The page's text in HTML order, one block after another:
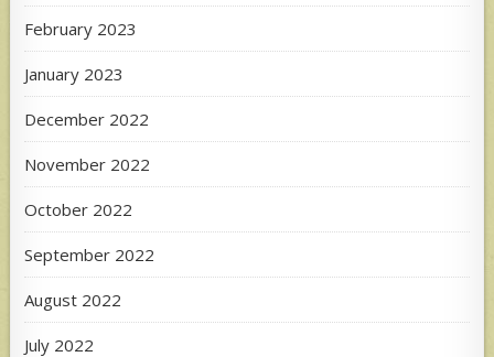
February 2023
January 2023
December 2022
November 2022
October 2022
September 2022
August 2022
July 2022